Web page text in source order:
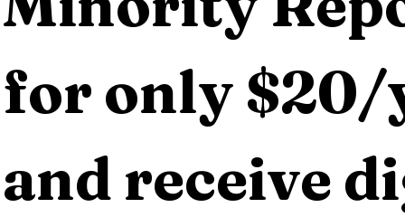
for only $20/
and receive